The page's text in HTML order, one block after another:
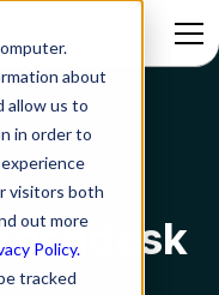
about
allow us to
in order to
visitors both
out more
Policy.
tracked